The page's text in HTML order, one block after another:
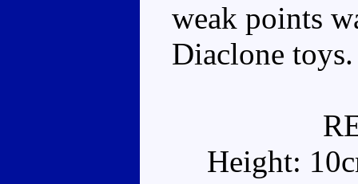
weak points
Diaclone toys.
Height: